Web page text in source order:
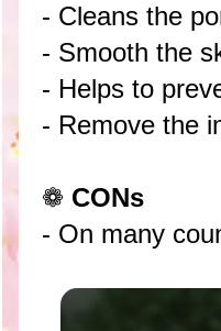
- Cleans the
- Smooth the
- Helps to
- Remove the
❁ CONs
- On many